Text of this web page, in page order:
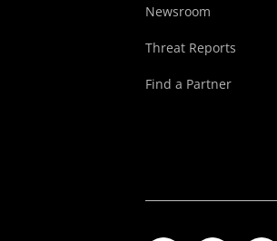
Newsroom
Threat Reports
Find a Partner